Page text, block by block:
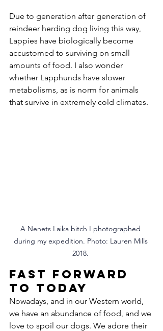
Due to generation after generation of
reindeer herding dog living this way,
Lappies have biologically become
accustomed to surviving on small
amounts of food. I also wonder
whether Lapphunds have slower
metabolisms, as is norm for animals
that survive in extremely cold climates.
A Nenets Laika bitch I photographed
during my expedition. Photo: Lauren Mills
2018.
Fast Forward
to Today
Nowadays, and in our Western world,
we have an abundance of food, and we
love to spoil our dogs. We adore their